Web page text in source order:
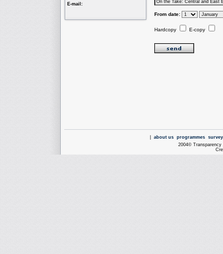
E-mail:
From date:
Hardcopy E-copy
about us programmes
2004© Transparency